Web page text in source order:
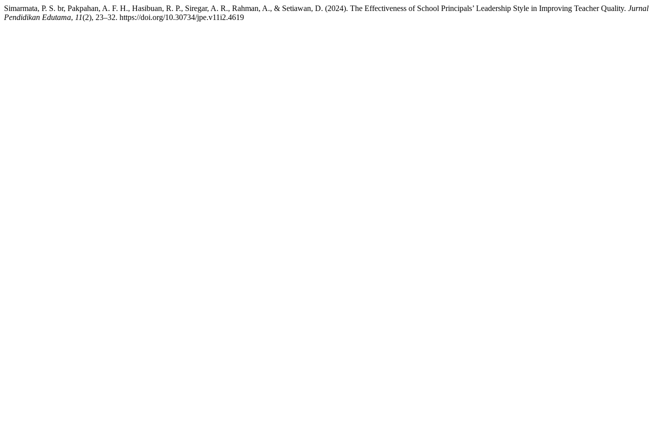
Simarmata, P. S. br, Pakpahan, A. F. H., Hasibuan, R. P., Siregar, A. R., Rahman, A., & Setiawan, D. (2024). The Effectiveness of School Principals’ Leadership Style in Improving Teacher Quality. Jurnal
Pendidikan Edutama, 11(2), 23–32. https://doi.org/10.30734/jpe.v11i2.4619